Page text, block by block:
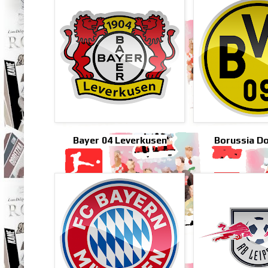
Bayer 04 Leverkusen Borussia